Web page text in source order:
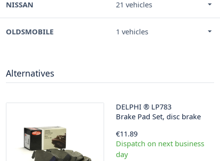
NISSAN 21 vehicles
OLDSMOBILE 1 vehicles
Alternatives
DELPHI ® LP783
Brake Pad Set, disc brake
€11.89
Dispatch on next business
day